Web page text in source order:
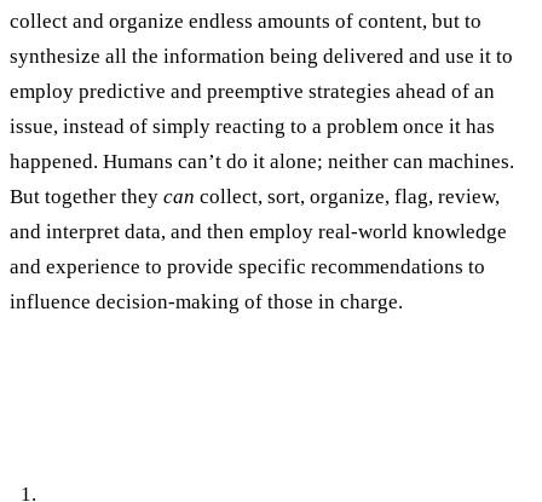
collect and organize endless amounts of content, but to
synthesize all the information being delivered and use it to
employ predictive and preemptive strategies ahead of an
issue, instead of simply reacting to a problem once it has
happened. Humans can’t do it alone; neither can machines.
But together they can collect, sort, organize, flag, review,
and interpret data, and then employ real-world knowledge
and experience to provide specific recommendations to
influence decision-making of those in charge.